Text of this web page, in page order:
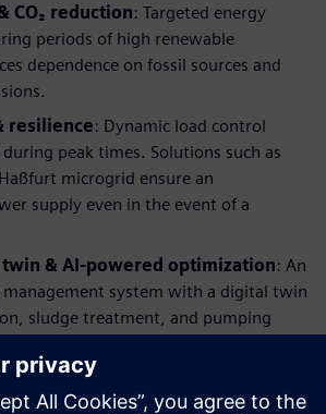
CO₂ reduction: Targeted energy
periods of high renewable
dependence on fossil sources and
resilience: Dynamic load control
peak times. Solutions such as
microgrid ensure an
supply even in the event of a
& AI-powered optimization: An
management system with a digital twin
sludge treatment, and pumping
our solutions